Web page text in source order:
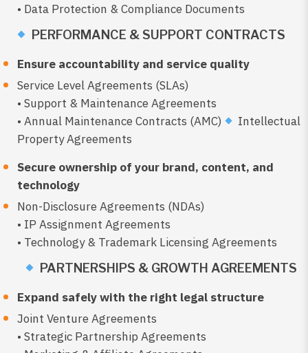
• Data Protection & Compliance Documents
PERFORMANCE & SUPPORT CONTRACTS
Ensure accountability and service quality
Service Level Agreements (SLAs)
• Support & Maintenance Agreements
• Annual Maintenance Contracts (AMC)
Intellectual
Property Agreements
Secure ownership of your brand, content, and
technology
Non-Disclosure Agreements (NDAs)
• IP Assignment Agreements
• Technology & Trademark Licensing Agreements
PARTNERSHIPS & GROWTH AGREEMENTS
Expand safely with the right legal structure
Joint Venture Agreements
• Strategic Partnership Agreements